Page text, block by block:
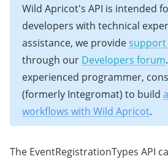
Wild Apricot's API is intended
developers with technical
assistance, we providesupport
through our Developers forum
experienced programmer,
(formerly Integromat) to build
workflows with Wild Apricot.
The EventRegistrationTypes API